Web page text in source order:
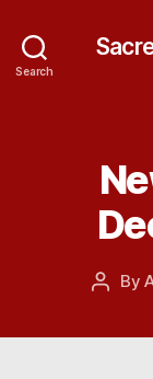
Search
PostBy